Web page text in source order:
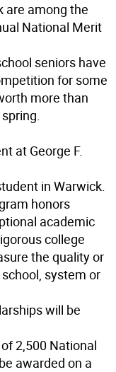
are among the
National Merit
seniors have
for some
more than
at George F.
in Warwick.
honors
academic
college
the quality or
system or
will be
2,500 National
awarded on a